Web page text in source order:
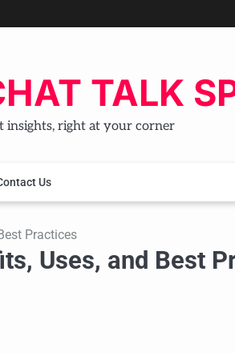
TALK
insights, right at your corner
Us
Practices
Uses, and Best